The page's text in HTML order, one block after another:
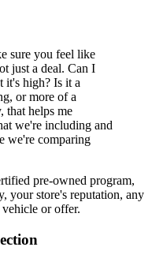
sure you feel like
just a deal. Can I
it's high? Is it a
or more of a
that helps me
we're including and
we're comparing
pre-owned program,
your store's reputation, any
or offer.